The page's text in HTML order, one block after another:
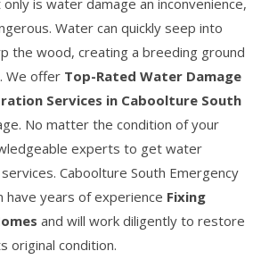
Water can quickly seep into
the wood, creating a breeding ground
We offer Top-Rated Water Damage
Services in Caboolture South
No matter the condition of your
experts to get water
Caboolture South Emergency
have years of experience Fixing
and will work diligently to restore
original condition.